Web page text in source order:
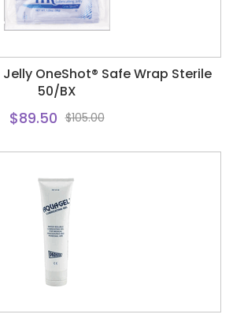
Jelly OneShot® Safe Wrap Sterile
50/BX
$89.50 $105.00